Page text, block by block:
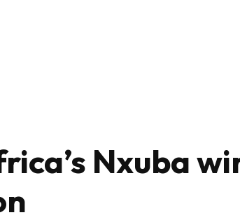
Nxuba